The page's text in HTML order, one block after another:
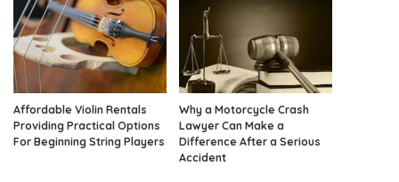
Affordable Violin Rentals
Providing Practical Options
For Beginning String Players
Why a Motorcycle Crash
Lawyer Can Make a
Difference After a Serious
Accident